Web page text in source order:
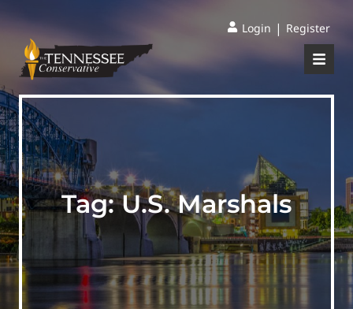
Login | Register
Tag:U.S. Marshals